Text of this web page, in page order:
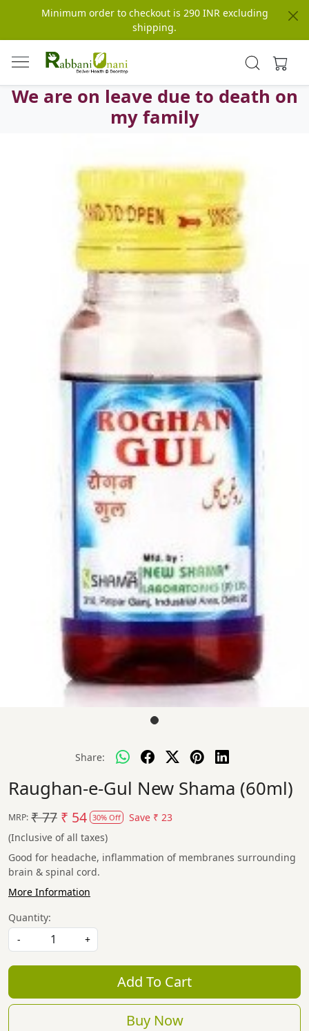
Minimum order to checkout is 290 INR excluding
shipping.
We are on leave due to death on
my family
Share:
Raughan-e-Gul New Shama (60ml)
MRP: ₹ 77 ₹ 54 30% Off Save ₹ 23
(Inclusive of all taxes)
Good for headache, inflammation of membranes surrounding
brain & spinal cord.
More Information
Quantity:
-
+
Add To Cart
Buy Now